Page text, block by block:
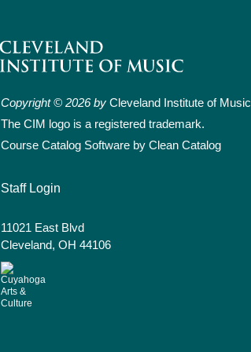
Copyright © 2026 by Cleveland Institute of Music
The CIM logo is a registered trademark.
Course Catalog Software by Clean Catalog
User account menu
Staff Login
11021 East Blvd
Cleveland, OH 44106